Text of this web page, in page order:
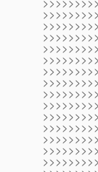
>>>>>>>>>
>>>>>>>>>
>>>>>>>>>
>>>>>>>>>
>>>>>>>>>